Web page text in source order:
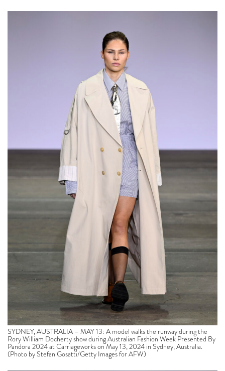
SYDNEY, AUSTRALIA – MAY 13: A model walks the runway during the
Rory William Docherty show during Australian Fashion Week Presented By
Pandora 2024 at Carriageworks on May 13, 2024 in Sydney, Australia.
(Photo by Stefan Gosatti/Getty Images for AFW)